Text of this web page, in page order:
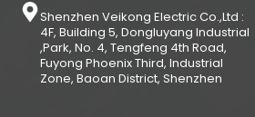
Shenzhen Veikong Electric Co.,Ltd :
4F, Building 5, Dongluyang Industrial
,Park, No. 4, Tengfeng 4th Road,
Fuyong Phoenix Third, Industrial
Zone, Baoan District, Shenzhen